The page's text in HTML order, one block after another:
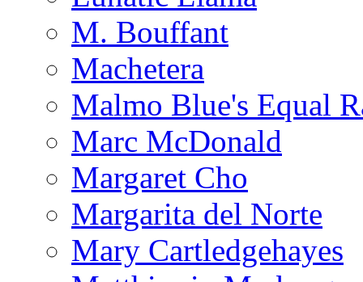
M. Bouffant
Machetera
Malmo Blue's Equal
Marc McDonald
Margaret Cho
Margarita del Norte
Mary Cartledgehayes